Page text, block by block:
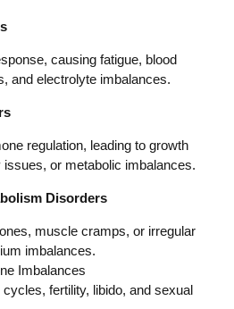
causing fatigue, blood
and electrolyte imbalances.
regulation, leading to growth
or metabolic imbalances.
Disorders
muscle cramps, or irregular
imbalances.
Imbalances
fertility, libido, and sexual